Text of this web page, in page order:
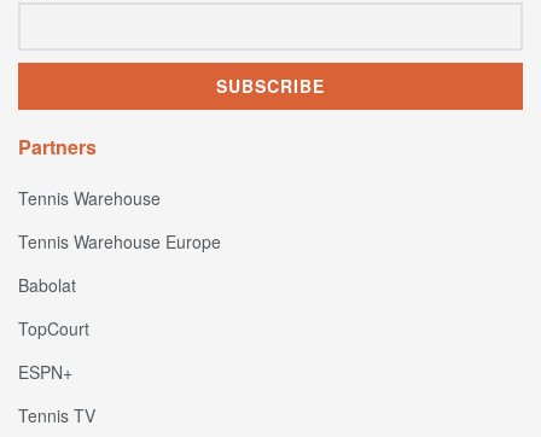
Partners
Tennis Warehouse
Tennis Warehouse Europe
Babolat
TopCourt
ESPN+
Tennis TV